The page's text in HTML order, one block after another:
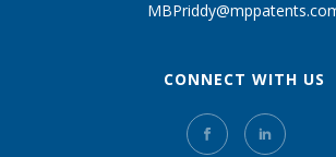
CONNECT WITH US